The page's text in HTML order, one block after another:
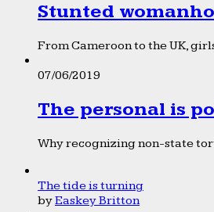
Stunted
From Cameroon to the UK,
07/06/2019
The personal is
Why recognizing non-state
The tide is turning
byEaskey Britton